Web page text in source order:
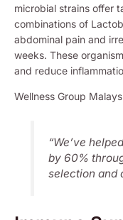
microbial strains offer
combinations of
abdominal pain and
weeks. These
and reduce
Wellness Group
“We’ve
by 60%
selection and